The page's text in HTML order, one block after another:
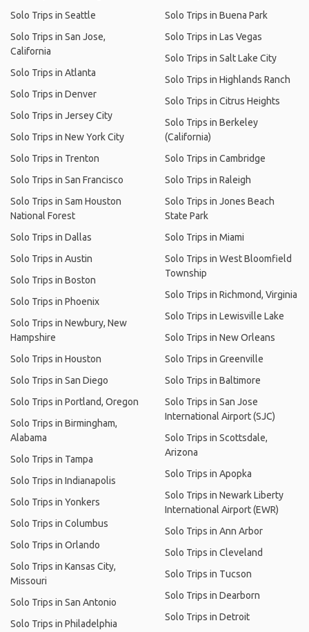
Solo Trips in Seattle
Solo Trips in San Jose,
California
Solo Trips in Atlanta
Solo Trips in Denver
Solo Trips in Jersey City
Solo Trips in New York City
Solo Trips in Trenton
Solo Trips in San Francisco
Solo Trips in Sam Houston
National Forest
Solo Trips in Dallas
Solo Trips in Austin
Solo Trips in Boston
Solo Trips in Phoenix
Solo Trips in Newbury, New
Hampshire
Solo Trips in Houston
Solo Trips in San Diego
Solo Trips in Portland, Oregon
Solo Trips in Birmingham,
Alabama
Solo Trips in Tampa
Solo Trips in Indianapolis
Solo Trips in Yonkers
Solo Trips in Columbus
Solo Trips in Orlando
Solo Trips in Kansas City,
Missouri
Solo Trips in San Antonio
Solo Trips in Philadelphia
Solo Trips in Buena Park
Solo Trips in Las Vegas
Solo Trips in Salt Lake City
Solo Trips in Highlands Ranch
Solo Trips in Citrus Heights
Solo Trips in Berkeley
(California)
Solo Trips in Cambridge
Solo Trips in Raleigh
Solo Trips in Jones Beach
State Park
Solo Trips in Miami
Solo Trips in West Bloomfield
Township
Solo Trips in Richmond, Virginia
Solo Trips in Lewisville Lake
Solo Trips in New Orleans
Solo Trips in Greenville
Solo Trips in Baltimore
Solo Trips in San Jose
International Airport (SJC)
Solo Trips in Scottsdale,
Arizona
Solo Trips in Apopka
Solo Trips in Newark Liberty
International Airport (EWR)
Solo Trips in Ann Arbor
Solo Trips in Cleveland
Solo Trips in Tucson
Solo Trips in Dearborn
Solo Trips in Detroit